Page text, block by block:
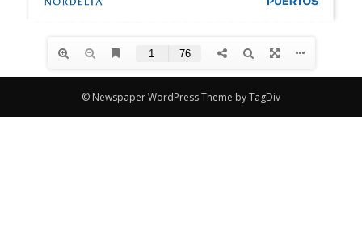
© Newspaper WordPress Theme by TagDiv